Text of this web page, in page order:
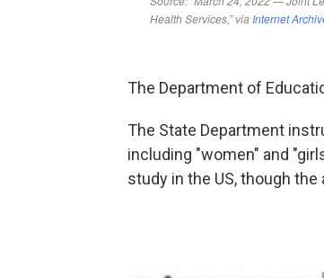
The Department of
The State Department
including "women" and
study in the US, though